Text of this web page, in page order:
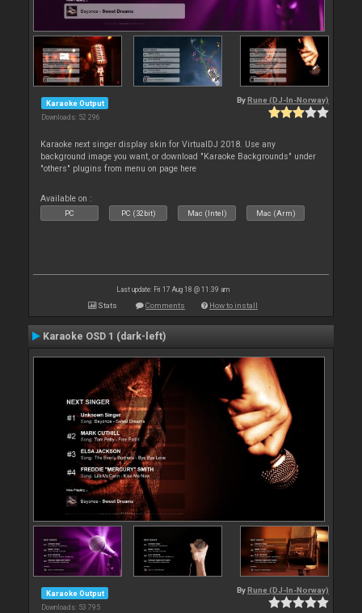
Karaoke Output
Downloads: 52 296
By Rune (DJ-In-Norway)
Karaoke next singer display skin for VirtualDJ 2018. Use any
background image you want, or download "Karaoke Backgrounds" under
"others" plugins from menu on page here
Available on :
PC PC (32bit) Mac (Intel) Mac (Arm)
Last update: Fri 17 Aug 18 @ 11:39 am
Stats Comments How to install
Karaoke OSD 1 (dark-left)
Karaoke Output
Downloads: 53 795
By Rune (DJ-In-Norway)